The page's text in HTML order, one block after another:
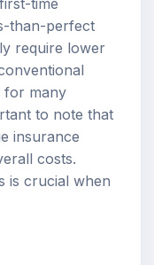
than-perfect
require lower
for many
to note that
insurance
costs.
is crucial when